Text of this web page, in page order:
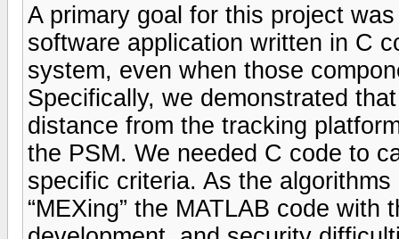
A primary goal for this project
software application written in C
system, even when those
Specifically, we demonstrated
distance from the tracking
the PSM. We needed C code to
specific criteria. As the
“MEXing” the MATLAB code